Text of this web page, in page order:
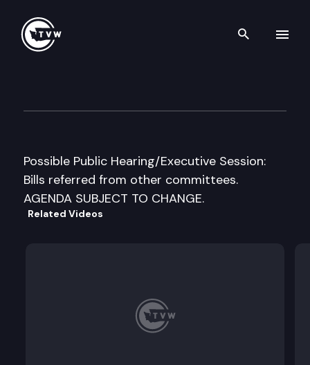
Search
Possible Public Hearing/Executive Session:
Bills referred from other committees.
AGENDA SUBJECT TO CHANGE.
Related Videos